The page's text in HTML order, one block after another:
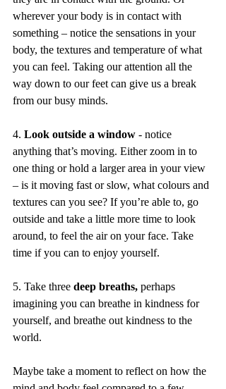
wherever your body is in contact with
something – notice the sensations in your
body, the textures and temperature of what
you can feel. Taking our attention all the
way down to our feet can give us a break
from our busy minds.
4. Look outside a window - notice
anything that’s moving. Either zoom in to
one thing or hold a larger area in your view
– is it moving fast or slow, what colours and
textures can you see? If you’re able to, go
outside and take a little more time to look
around, to feel the air on your face. Take
time if you can to enjoy yourself.
5. Take three deep breaths, perhaps
imagining you can breathe in kindness for
yourself, and breathe out kindness to the
world.
Maybe take a moment to reflect on how the